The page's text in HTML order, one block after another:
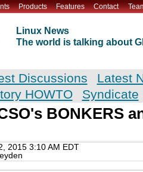
Products Features Contact
Linux News
The world is talking about
Discussions
Latest
HOWTO Syndicate
BONKERS
2015 3:10 AM EDT